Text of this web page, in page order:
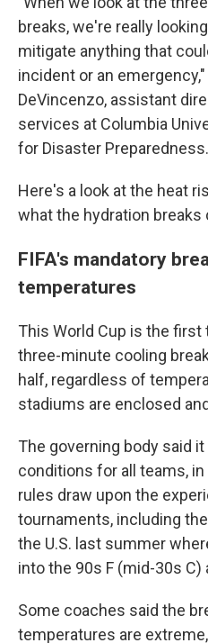
breaks, we're really
mitigate anything that
incident or an
DeVincenzo, assistant
services at Columbia
for Disaster Preparedness.
Here's a look at the heat
what the hydration breaks
FIFA's mandatory
temperatures
This World Cup is the
three-minute cooling
half, regardless of
stadiums are enclosed
The governing body said
conditions for all teams,
rules draw upon the
tournaments, including the
the U.S. last summer
into the 90s F (mid-30s C)
Some coaches said the
temperatures are